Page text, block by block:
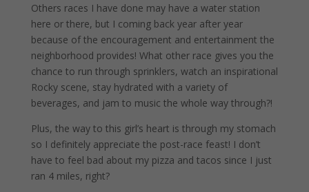
Others races I have done may have a water station
here or there, but I coming back year after year
because of the encouragement and entertainment the
neighborhood provides! What other race gives you the
chance to run through sprinklers, watch an inspirational
Rocky scene, stay hydrated with a variety of
beverages, and jam to music the whole way through?!
Plus, the way to this girl’s heart is through my stomach
so I definitely appreciate the post-race feast! I don’t
have to feel bad about my pizza and tacos since I just
ran 4 miles, right?